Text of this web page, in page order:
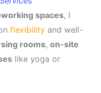
spaces, I
flexibilityand well-
rooms, on-site
like yoga or